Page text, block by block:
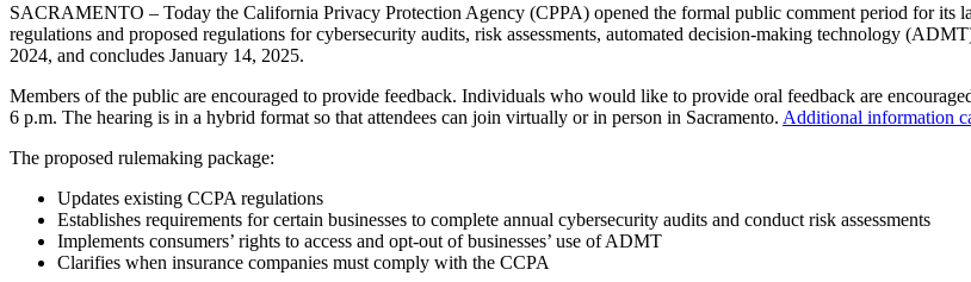
SACRAMENTO – Today the California Privacy Protection Agency (CPPA) opened the formal public comment period for its
regulations and proposed regulations for cybersecurity audits, risk assessments, automated decision-making technology
2024, and concludes January 14, 2025.
Members of the public are encouraged to provide feedback. Individuals who would like to provide oral feedback are
6 p.m. The hearing is in a hybrid format so that attendees can join virtually or in person in Sacramento. Additional information
The proposed rulemaking package:
Updates existing CCPA regulations
Establishes requirements for certain businesses to complete annual cybersecurity audits and conduct risk assessments
Implements consumers’ rights to access and opt-out of businesses’ use of ADMT
Clarifies when insurance companies must comply with the CCPA